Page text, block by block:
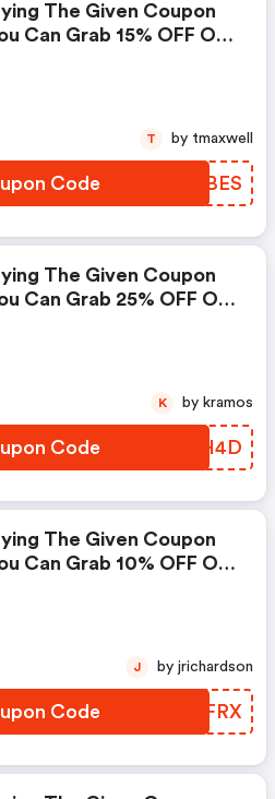
The Given Coupon
Can Grab 15% OFF On
Code CNKBES
T by tmaxwell
The Given Coupon
Can Grab 25% OFF On
Code QYUH4D
K by kramos
The Given Coupon
Can Grab 10% OFF On
Code OGWFRX
J by jrichardson